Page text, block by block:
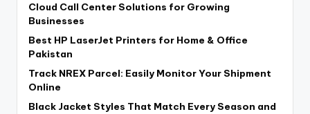
Cloud Call Center Solutions for Growing
Businesses
Best HP LaserJet Printers for Home & Office
Pakistan
Track NREX Parcel: Easily Monitor Your Shipment
Online
Black Jacket Styles That Match Every Season and